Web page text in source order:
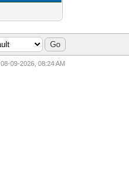
08-09-2026, 08:24 AM